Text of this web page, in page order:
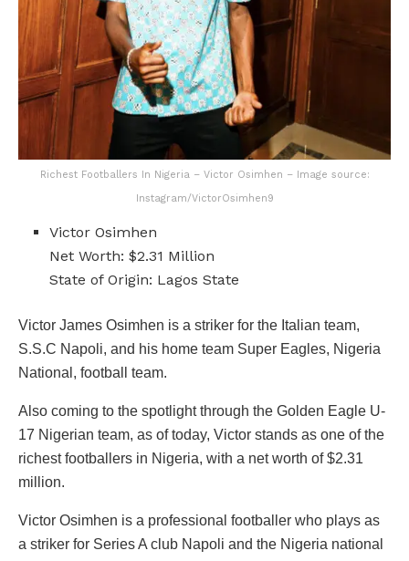
Richest Footballers In Nigeria – Victor Osimhen – Image source:
Instagram/VictorOsimhen9
Victor Osimhen
Net Worth: $2.31 Million
State of Origin: Lagos State
Victor James Osimhen is a striker for the Italian team,
S.S.C Napoli, and his home team Super Eagles, Nigeria
National, football team.
Also coming to the spotlight through the Golden Eagle U-
17 Nigerian team, as of today, Victor stands as one of the
richest footballers in Nigeria, with a net worth of $2.31
million.
Victor Osimhen is a professional footballer who plays as
a striker for Series A club Napoli and the Nigeria national